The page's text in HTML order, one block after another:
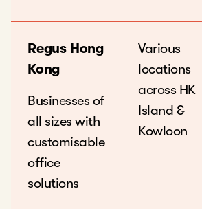
Regus Hong
Kong
Businesses of
all sizes with
customisable
office
solutions
Various
locations
across HK
Island &
Kowloon